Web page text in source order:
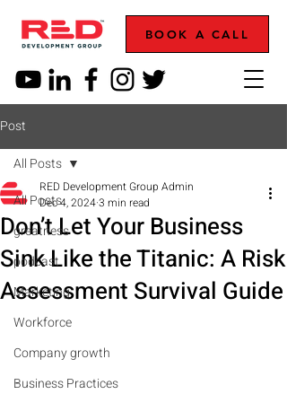
BOOK A CALL
Post
All Posts
greatness
podcast
Marketing
Workforce
Company growth
Business Practices
All Posts
Don’t Let Your Business
Sink Like the Titanic: A Risk
Assessment Survival Guide
RED Development Group Admin
Dec 4, 20243 min read